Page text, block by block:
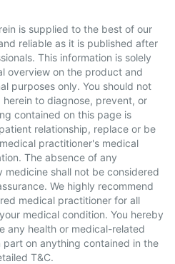
is supplied to the best of our
reliable as it is published after
This information is solely
overview on the product and
purposes only. You should not
to diagnose, prevent, or
contained on this page is
relationship, replace or be
practitioner's medical
The absence of any
medicine shall not be considered
We highly recommend
medical practitioner for all
medical condition. You hereby
any health or medical-related
on anything contained in the
T&C.